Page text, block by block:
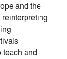
and the
teach and